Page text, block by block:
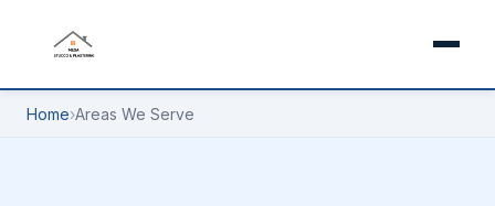
Home›Areas We Serve